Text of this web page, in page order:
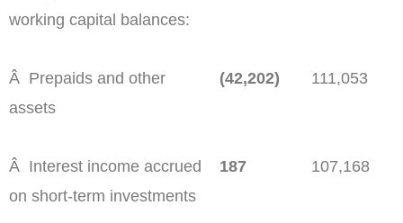
working capital balances:
Â Prepaids and other
assets
(42,202) 111,053
Â Interest income accrued
on short-term investments
187 107,168